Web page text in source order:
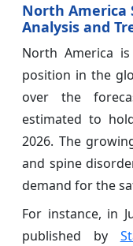
North America
Analysis and
North America
position in the
over the
estimated to
2026. The
and spine
demand for the
For instance, in
published by